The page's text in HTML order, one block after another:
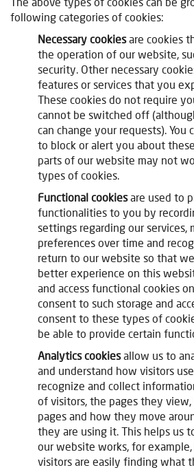
following categories of cookies:
Necessary cookiesare cookies
the operation of our website,
security. Other necessary
features or services that you
These cookies do not require
cannot be switched off
can change your requests). You
to block or alert you about
parts of our website may not
types of cookies.
Functional cookiesare used to
functionalities to you by
settings regarding our services,
preferences over time and
return to our website so that
better experience on this
and access functional cookies
consent to such storage and
consent to these types of
be able to provide certain
Analytics cookiesallow us to
and understand how visitors
recognize and collect
of visitors, the pages they
pages and how they move
they are using it. This helps us
our website works, for
visitors are easily finding what